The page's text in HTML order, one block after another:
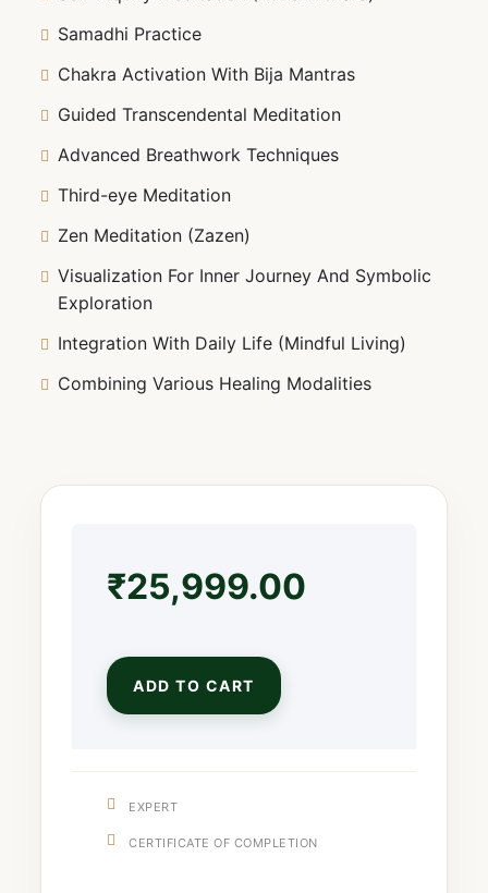
Samadhi Practice
Chakra Activation With Bija Mantras
Guided Transcendental Meditation
Advanced Breathwork Techniques
Third-eye Meditation
Zen Meditation (Zazen)
Visualization For Inner Journey And Symbolic
Exploration
Integration With Daily Life (Mindful Living)
Combining Various Healing Modalities
₹25,999.00
ADD TO CART
EXPERT
CERTIFICATE OF COMPLETION